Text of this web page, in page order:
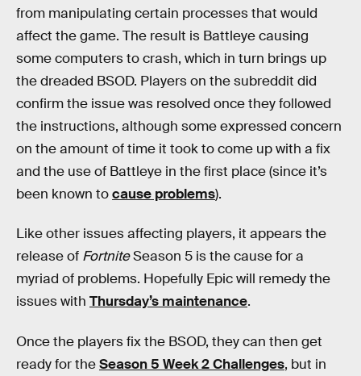
from manipulating certain processes that would
affect the game. The result is Battleye causing
some computers to crash, which in turn brings up
the dreaded BSOD. Players on the subreddit did
confirm the issue was resolved once they followed
the instructions, although some expressed concern
on the amount of time it took to come up with a fix
and the use of Battleye in the first place (since it’s
been known tocause problems).
Like other issues affecting players, it appears the
release of FortniteSeason 5 is the cause for a
myriad of problems. Hopefully Epic will remedy the
issues with Thursday’s maintenance.
Once the players fix the BSOD, they can then get
ready for theSeason 5 Week 2 Challenges, but in